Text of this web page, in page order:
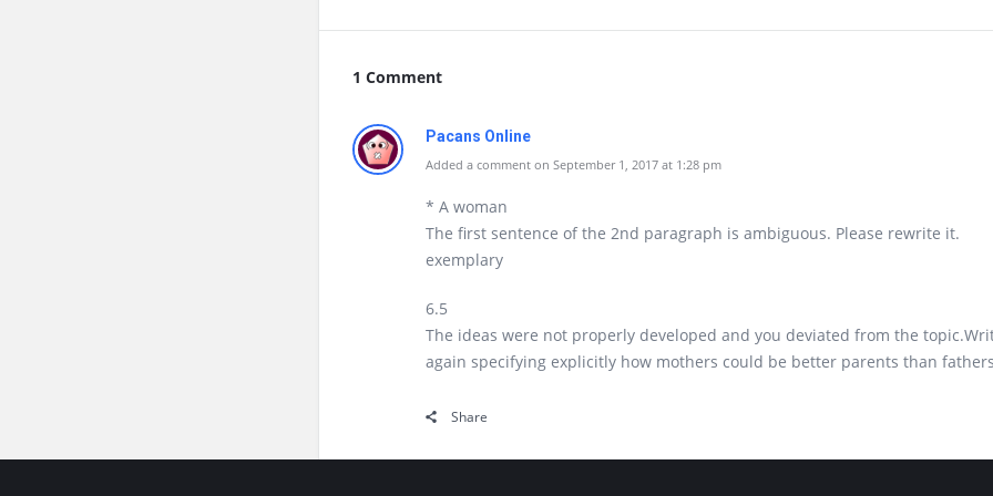
1 Comment
Pacans Online
Added a comment on September 1, 2017 at 1:28 pm
* A woman
The first sentence of the 2nd paragraph is ambiguous. Please rewrite it.
exemplary
6.5
The ideas were not properly developed and you deviated from the
again specifying explicitly how mothers could be better parents than
Share